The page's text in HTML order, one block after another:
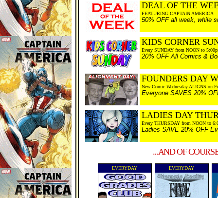
DEAL OF THE
FEATURING CAPTAIN AMERICA
50% OFF all week, while
KIDS CORNER
Every SUNDAY from NOON to
20% OFF All Comics &
FOUNDERS DAY
New Comic Wednesday ALIGNS on
Everyone SAVES 20%
LADIES DAY
Every THURSDAY from NOON to
Ladies SAVE 20% OFF
...AND OF
EVERYDAY EVERYDAY